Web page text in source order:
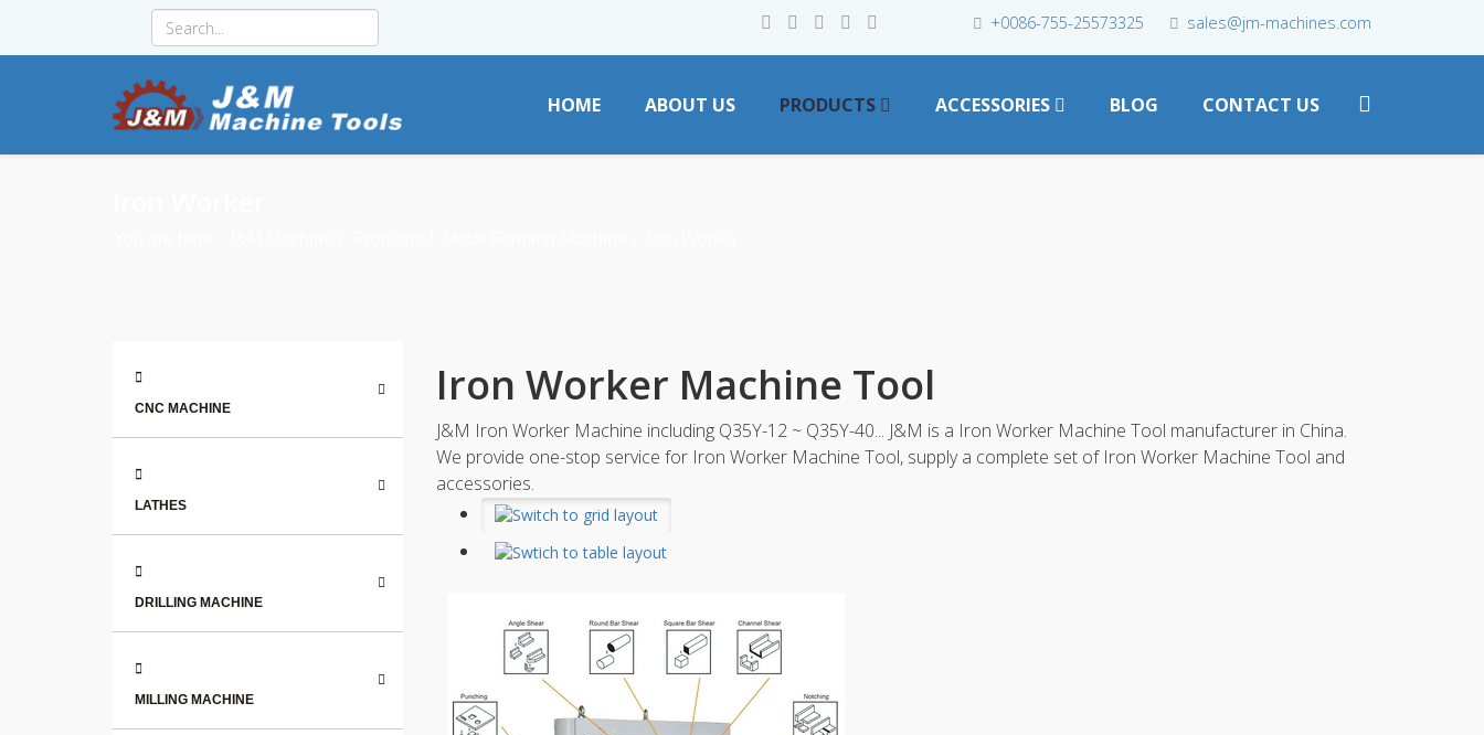
+0086-755-25573325 sales@jm-machines.com
HOME ABOUT US PRODUCTS ACCESSORIES BLOG CONTACT US
CNC MACHINE
LATHES
DRILLING MACHINE
MILLING MACHINE
Iron Worker Machine Tool
J&M Iron Worker Machine including Q35Y-12 ~ Q35Y-40... J&M is a Iron Worker Machine Tool manufacturer in China.
We provide one-stop service for Iron Worker Machine Tool, supply a complete set of Iron Worker Machine Tool and
accessories.